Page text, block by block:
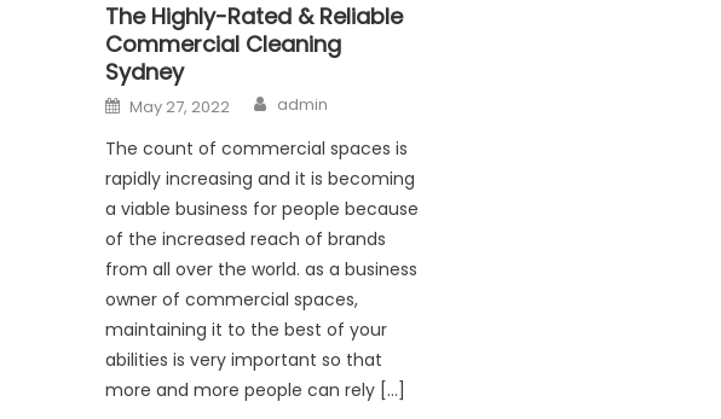
The Highly-Rated & Reliable
Commercial Cleaning
Sydney
Posted
on
May 27, 2022 Author
admin
The count of commercial spaces is
rapidly increasing and it is becoming
a viable business for people because
of the increased reach of brands
from all over the world. as a business
owner of commercial spaces,
maintaining it to the best of your
abilities is very important so that
more and more people can rely […]